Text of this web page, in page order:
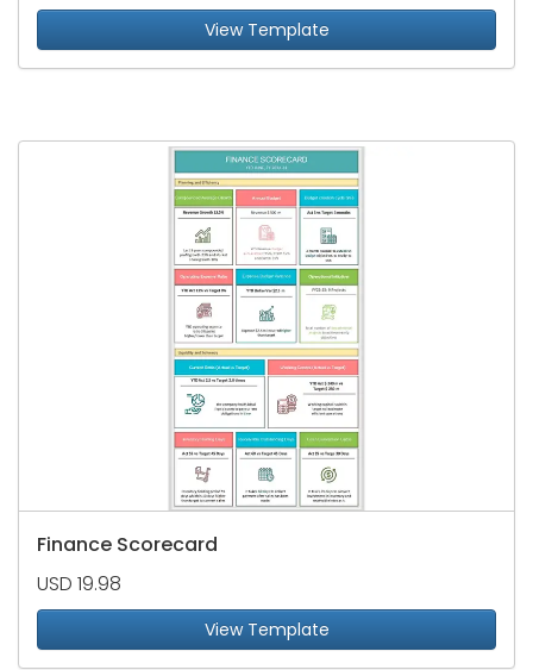
View Template
Finance Scorecard
USD 19.98
View Template